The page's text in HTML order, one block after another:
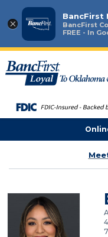
×
BancFirst
BancFirst
FREE - In